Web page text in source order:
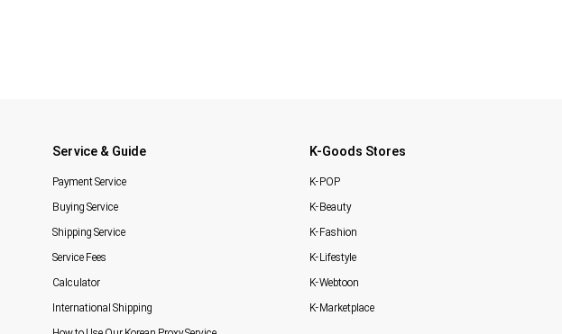
Service & Guide
Payment Service
Buying Service
Shipping Service
Service Fees
Calculator
International Shipping
K-Goods Stores
K-POP
K-Beauty
K-Fashion
K-Lifestyle
K-Webtoon
K-Marketplace